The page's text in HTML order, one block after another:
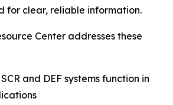
for clear, reliable information.
Center addresses these
and DEF systems function in